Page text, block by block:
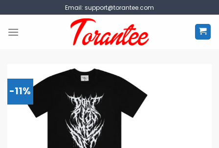
to
content
Email: support@torantee.com
-11%